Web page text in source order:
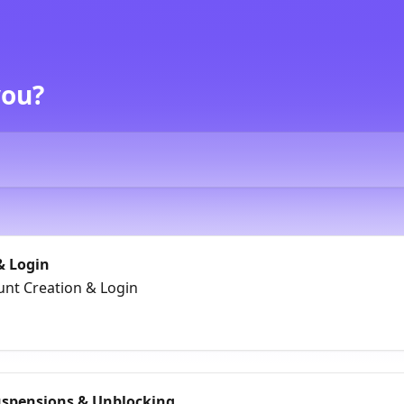
Login
Creation & Login